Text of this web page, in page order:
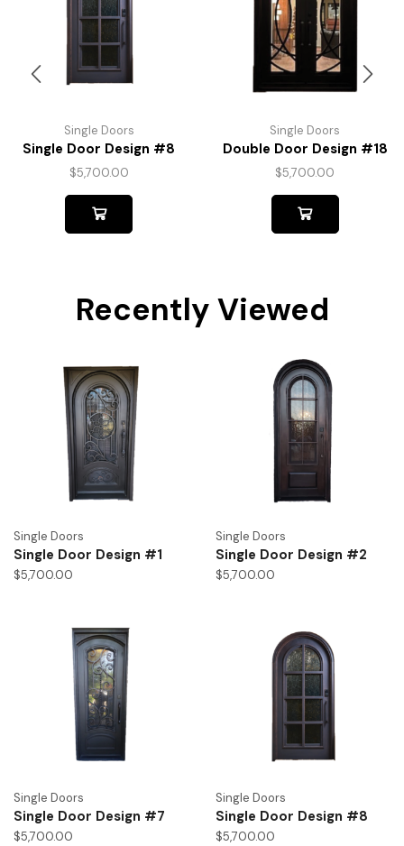
Single Doors
Single Door Design #8
$5,700.00
Single Doors
Double Door Design #18
$5,700.00
Recently Viewed
Single Doors
Single Door Design #1
$5,700.00
Single Doors
Single Door Design #2
$5,700.00
Single Doors
Single Door Design #7
$5,700.00
Single Doors
Single Door Design #8
$5,700.00